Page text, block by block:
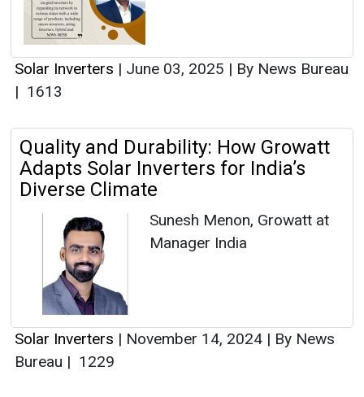
Solar Inverters | June 03, 2025 | By News Bureau
| 1613
Quality and Durability: How Growatt
Adapts Solar Inverters for India’s
Diverse Climate
Sunesh Menon, Growatt at
Manager India
Solar Inverters | November 14, 2024 | By News
Bureau | 1229